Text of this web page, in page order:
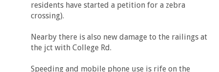
residents have started a petition for a zebra
crossing).
Nearby there is also new damage to the railings at
the jct with College Rd.
Speeding and mobile phone use is rife on the